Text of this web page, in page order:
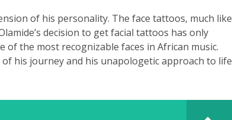
of his personality. The face tattoos, much like
decision to get facial tattoos has only
the most recognizable faces in African music.
his journey and his unapologetic approach to life